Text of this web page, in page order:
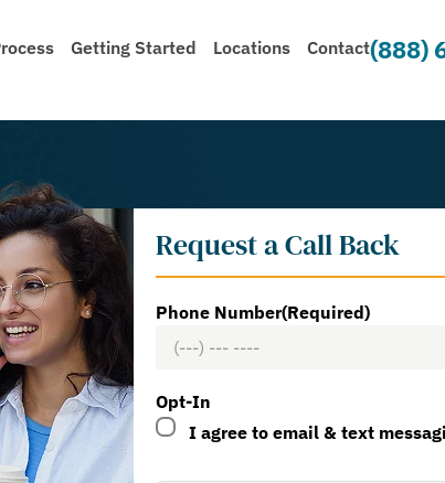
Getting Started Locations Contact(888)
Request a Call Back
Phone Number(Required)
Opt-In
I agree to email & text